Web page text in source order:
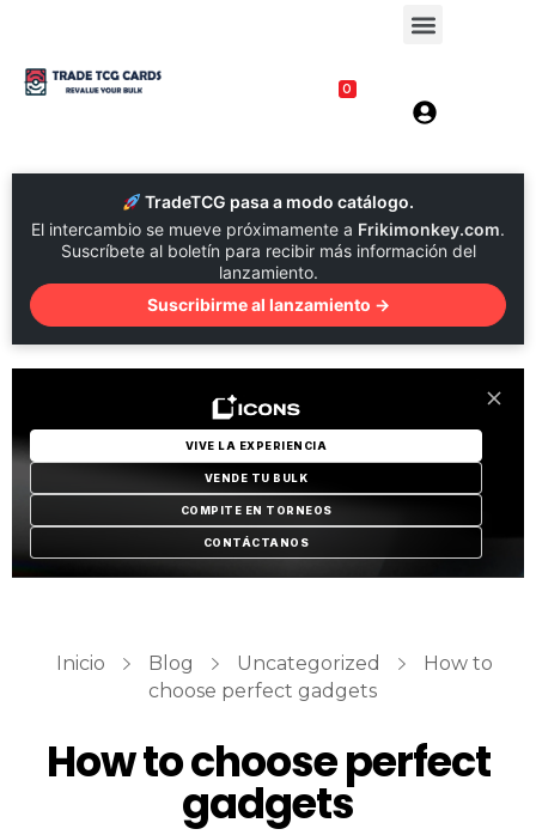
0
TradeTCG pasa a modo catálogo.
El intercambio se mueve próximamente a Frikimonkey.com.
Suscríbete al boletín para recibir más información del
lanzamiento.
Suscribirme al lanzamiento →
VIVE LA EXPERIENCIA
VENDE TU BULK
COMPITE EN TORNEOS
CONTÁCTANOS
Inicio Blog Uncategorized
How to
choose perfect gadgets
How to choose perfect
gadgets